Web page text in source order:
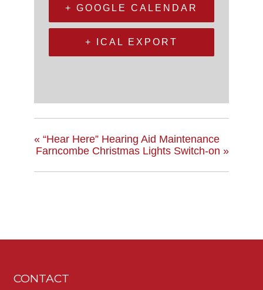
+ GOOGLE CALENDAR
+ ICAL EXPORT
« “Hear Here” Hearing Aid Maintenance
Farncombe Christmas Lights Switch-on »
CONTACT